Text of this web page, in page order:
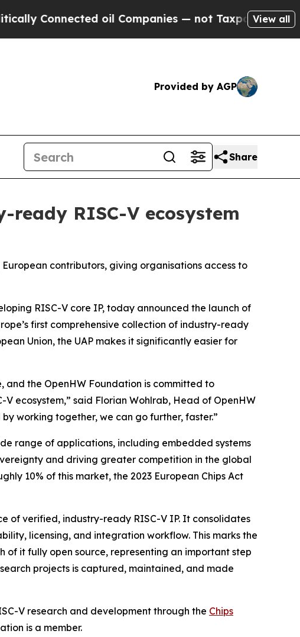
oil Companies — not Taxpayers — the Chance
View all
Provided by AGP
Share
RISC-V ecosystem
contributors, giving organisations access to
RISC-V core IP, today announced the launch of
first comprehensive collection of industry-ready
Union, the UAP makes it significantly easier for
and the OpenHW Foundation is committed to
ecosystem,” said Florian Wohlrab, Head of OpenHW
working together, we can go further, faster.”
range of applications, including embedded systems
and driving greater competition in the global
10% of this market, the 2023 European Chips Act
of verified, industry-ready RISC-V IP. It consolidates
licensing, and integration workflow. This marks the
of it fully open source, representing an important step
projects is captured, maintained, and made
V research and development through the Chips
is a member.